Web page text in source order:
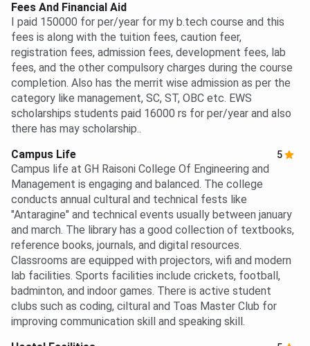
Fees And Financial Aid
I paid 150000 for per/year for my b.tech course and this
fees is along with the tuition fees, caution feer,
registration fees, admission fees, development fees, lab
fees, and the other compulsory charges during the course
completion. Also has the merrit wise admission as per the
category like management, SC, ST, OBC etc. EWS
scholarships students paid 16000 rs for per/year and also
there has may scholarship..
Campus Life
5
Campus life at GH Raisoni College Of Engineering and
Management is engaging and balanced. The college
conducts annual cultural and technical fests like
"Antaragine" and technical events usually between january
and march. The library has a good collection of textbooks,
reference books, journals, and digital resources.
Classrooms are equipped with projectors, wifi and modern
lab facilities. Sports facilities include crickets, football,
badminton, and indoor games. There is active student
clubs such as coding, ciltural and Toas Master Club for
improving communication skill and speaking skill.